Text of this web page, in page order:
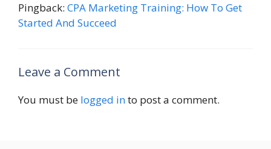
Pingback: CPA Marketing Training: How To Get
Started And Succeed
Leave a Comment
You must be logged into post a comment.